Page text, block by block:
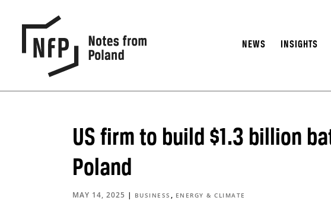
NEWS INSIGHTS
US firm to build $1.3 billion
Poland
MAY 14, 2025 | BUSINESS , ENERGY & CLIMATE